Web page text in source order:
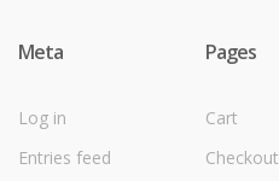
Meta
Log in
Entries feed
Pages
Cart
Checkout